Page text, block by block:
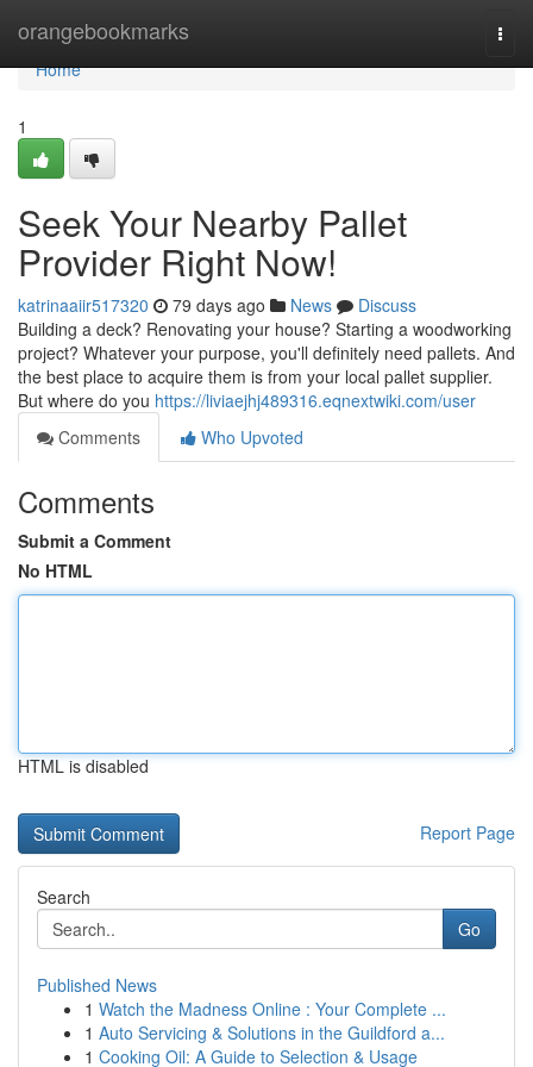
orangebookmarks
Home
Home
1
Seek Your Nearby Pallet
Provider Right Now!
katrinaaiir517320 79 days ago News
Discuss
Building a deck? Renovating your house? Starting a woodworking
project? Whatever your purpose, you'll definitely need pallets. And
the best place to acquire them is from your local pallet supplier.
But where do you https://liviaejhj489316.eqnextwiki.com/user
Comments
Who Upvoted
Comments
Submit a Comment
No HTML
HTML is disabled
Report Page
Search
Go
Published News
1 Watch the Madness Online : Your Complete ...
1 Auto Servicing & Solutions in the Guildford a...
1 Cooking Oil: A Guide to Selection & Usage